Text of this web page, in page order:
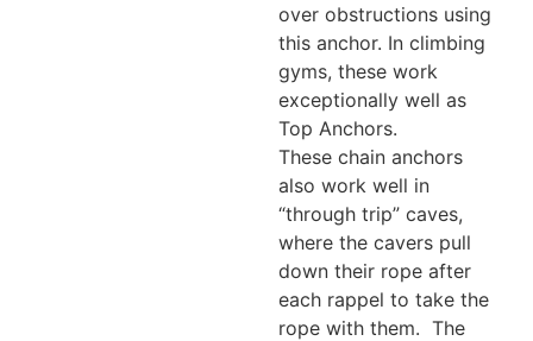
over obstructions using
this anchor. In climbing
gyms, these work
exceptionally well as
Top Anchors.
These chain anchors
also work well in
“through trip” caves,
where the cavers pull
down their rope after
each rappel to take the
rope with them. The